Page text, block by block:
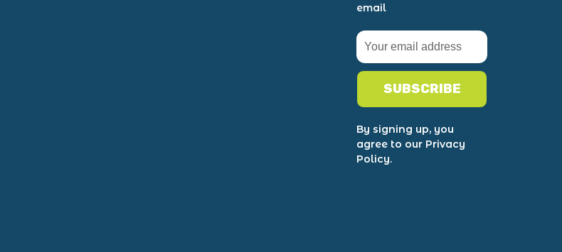
email
SUBSCRIBE
By signing up, you
agree to our Privacy
Policy.